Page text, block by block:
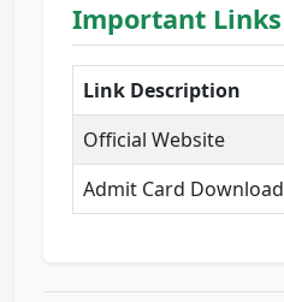
Important Links
Link Description
Official Website
Admit Card Download